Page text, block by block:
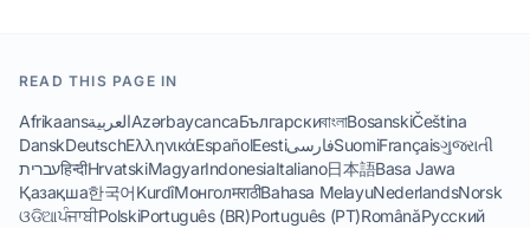
READ THIS PAGE IN
AfrikaansالعربيةAzərbaycancaБългарскиবাংলাBosanskiČeština
DanskDeutschΕλληνικάEspañolEestiفارسیSuomiFrançaisગુજરાતી
עבריתहिन्दीHrvatskiMagyarIndonesiaItaliano日本語Basa Jawa
Қазақша한국어KurdîМонголमराठीBahasa MelayuNederlandsNorsk
ଓଡିଆਪੰਜਾਬੀPolskiPortuguês (BR)Português (PT)RomânăРусский